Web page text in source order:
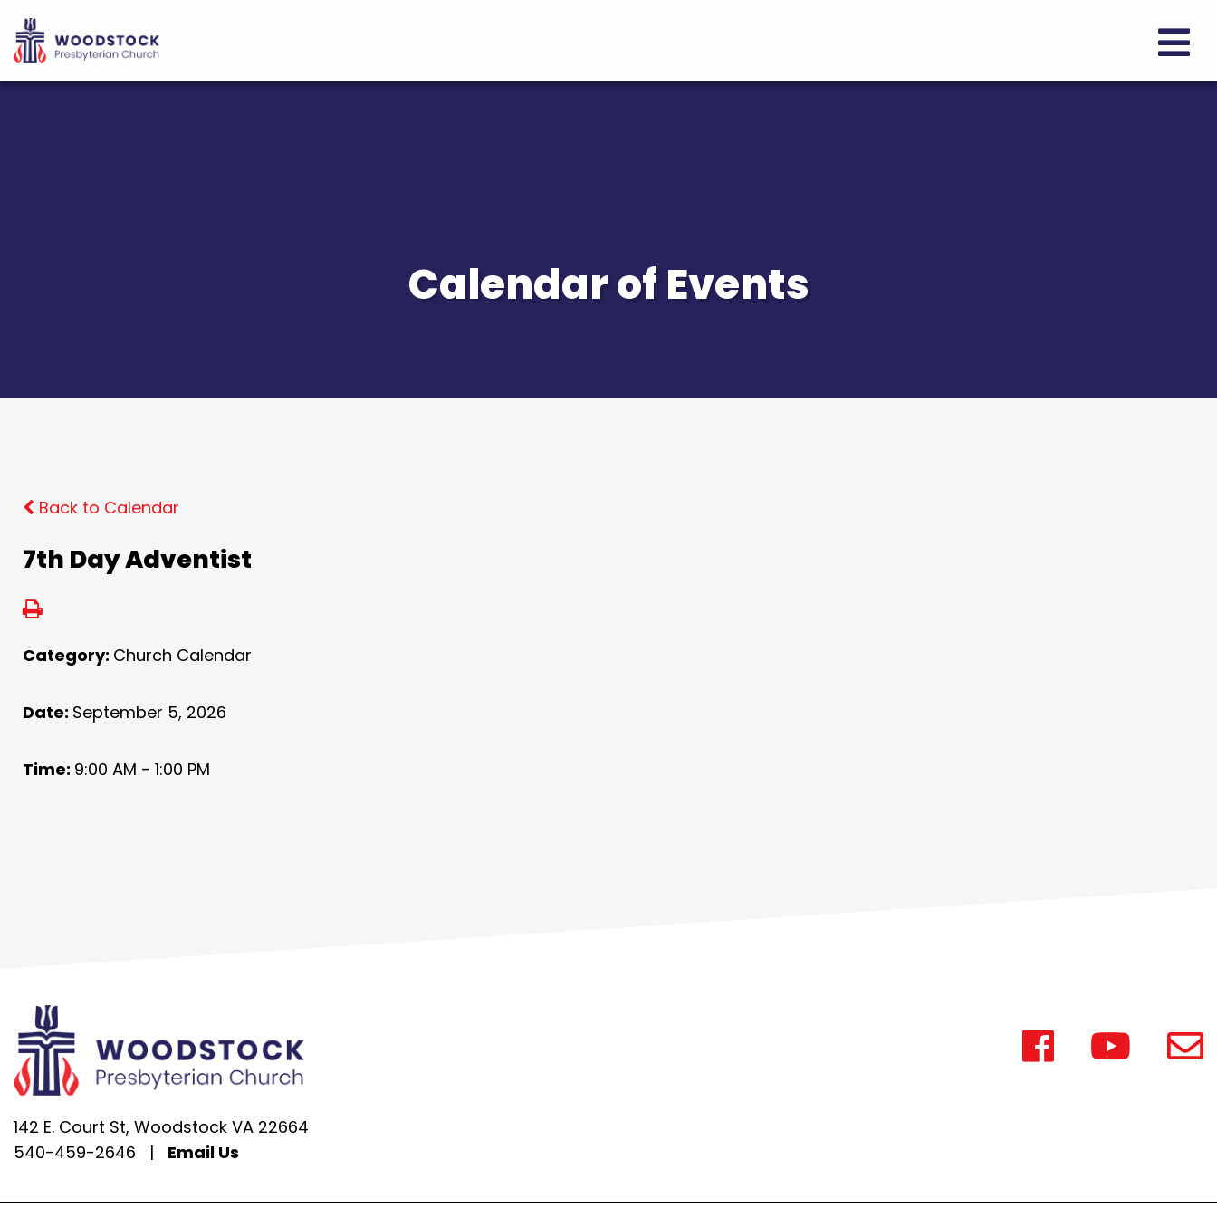
Calendar of Events
Back to Calendar
7th Day Adventist
Category: Church Calendar
Date: September 5, 2026
Time: 9:00 AM - 1:00 PM
142 E. Court St, Woodstock VA 22664
540-459-2646
| Email Us